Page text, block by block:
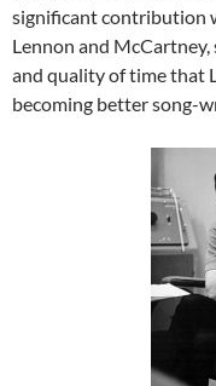
significant contribution
Lennon and
and quality of time that
becoming better song-